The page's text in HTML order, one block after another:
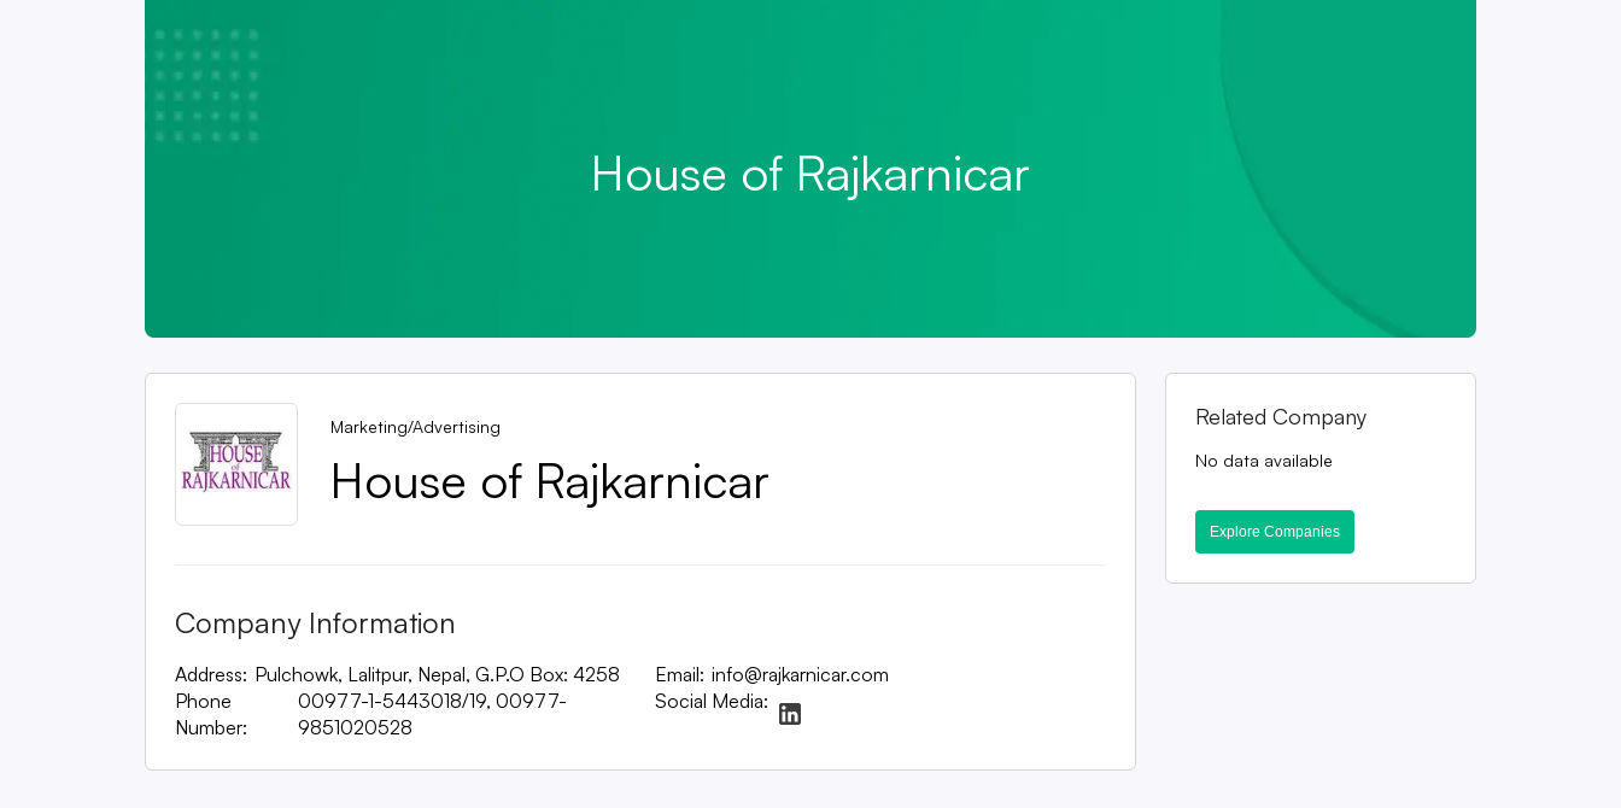
House of Rajkarnicar
Marketing/Advertising
House of Rajkarnicar
Company Information
Address: Pulchowk, Lalitpur, Nepal, G.P.O Box: 4258 Email: info@rajkarnicar.com
Phone
Number:
00977-1-5443018/19, 00977-
9851020528
Social Media:
Related Company
No data available
Explore Companies